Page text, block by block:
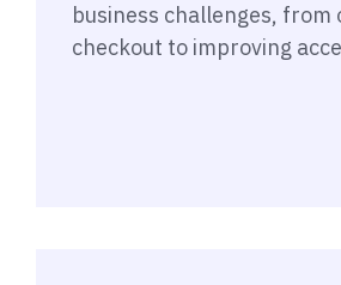
business challenges, from
checkout to improving